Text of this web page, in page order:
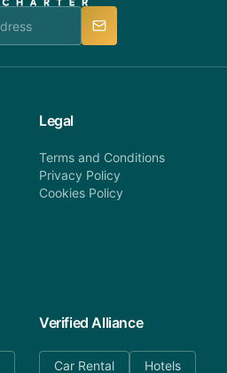
Legal
Terms and Conditions
Privacy Policy
Cookies Policy
Verified Alliance
Car Rental Hotels